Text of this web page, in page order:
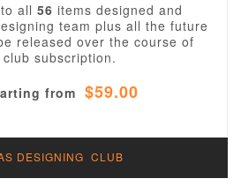
all 56 items designed and
team plus all the future
released over the course of
subscription.
from $59.00
DESIGNING CLUB